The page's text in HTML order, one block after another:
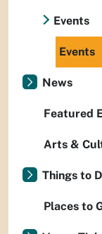
Events
Events
News
Featured
Arts &
Things to
Places to